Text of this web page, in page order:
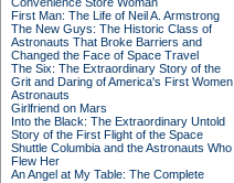
First Man: The Life of Neil A. Armstrong
The New Guys: The Historic Class of
Astronauts That Broke Barriers and
Changed the Face of Space Travel
The Six: The Extraordinary Story of the
Grit and Daring of America's First Women
Astronauts
Girlfriend on Mars
Into the Black: The Extraordinary Untold
Story of the First Flight of the Space
Shuttle Columbia and the Astronauts Who
Flew Her
An Angel at My Table: The Complete